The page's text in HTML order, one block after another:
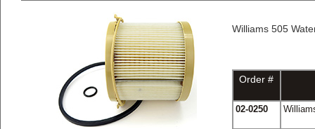
Williams 505
Order #
02-0250